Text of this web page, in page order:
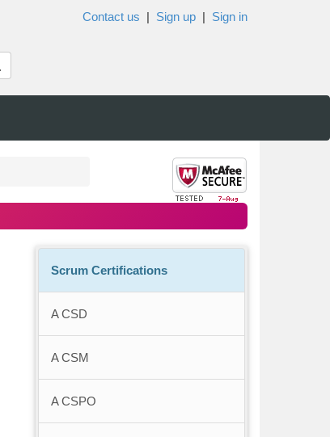
Contact us | Sign up | Sign in
Scrum Certifications
A CSD
A CSM
A CSPO